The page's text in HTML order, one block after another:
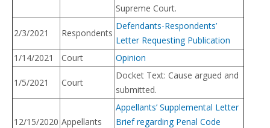
Supreme Court.
2/3/2021 Respondents
Defendants-Respondents’
Letter Requesting Publication
1/14/2021
Court Opinion
1/5/2021 Court
Docket Text: Cause argued and
submitted.
12/15/2020 Appellants
Appellants’ Supplemental Letter
Brief regarding Penal Code